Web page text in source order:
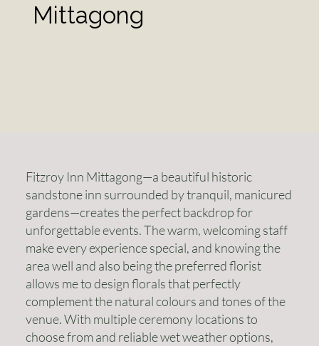
Mittagong
Fitzroy Inn Mittagong—a beautiful historic
sandstone inn surrounded by tranquil, manicured
gardens—creates the perfect backdrop for
unforgettable events. The warm, welcoming staff
make every experience special, and knowing the
area well and also being the preferred florist
allows me to design florals that perfectly
complement the natural colours and tones of the
venue. With multiple ceremony locations to
choose from and reliable wet weather options,